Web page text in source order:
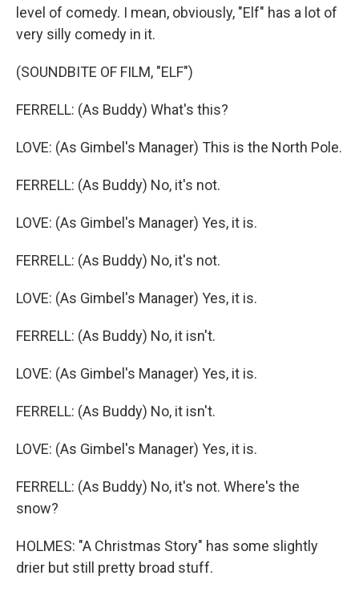
level of comedy. I mean, obviously, "Elf" has a lot of
very silly comedy in it.
(SOUNDBITE OF FILM, "ELF")
FERRELL: (As Buddy) What's this?
LOVE: (As Gimbel's Manager) This is the North Pole.
FERRELL: (As Buddy) No, it's not.
LOVE: (As Gimbel's Manager) Yes, it is.
FERRELL: (As Buddy) No, it's not.
LOVE: (As Gimbel's Manager) Yes, it is.
FERRELL: (As Buddy) No, it isn't.
LOVE: (As Gimbel's Manager) Yes, it is.
FERRELL: (As Buddy) No, it isn't.
LOVE: (As Gimbel's Manager) Yes, it is.
FERRELL: (As Buddy) No, it's not. Where's the
snow?
HOLMES: "A Christmas Story" has some slightly
drier but still pretty broad stuff.